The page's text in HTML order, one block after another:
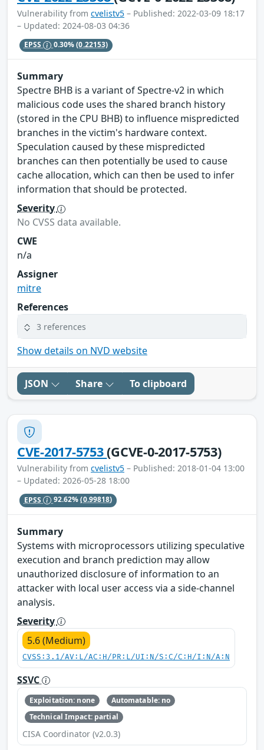
Vulnerability from cvelistv5 – Published: 2022-03-09 18:17
– Updated: 2024-08-03 04:36
EPSS 0.30%(0.22153)
Summary
Spectre BHB is a variant of Spectre-v2 in which
malicious code uses the shared branch history
(stored in the CPU BHB) to influence mispredicted
branches in the victim's hardware context.
Speculation caused by these mispredicted
branches can then potentially be used to cause
cache allocation, which can then be used to infer
information that should be protected.
Severity
No CVSS data available.
CWE
n/a
Assigner
mitre
References
3 references
Show details on NVD website
JSON Share To clipboard
CVE-2017-5753(GCVE-0-2017-5753)
Vulnerability from cvelistv5 – Published: 2018-01-04 13:00
– Updated: 2026-05-28 18:00
EPSS 92.62%(0.99818)
Summary
Systems with microprocessors utilizing speculative
execution and branch prediction may allow
unauthorized disclosure of information to an
attacker with local user access via a side-channel
analysis.
Severity
5.6 (Medium)
CVSS:3.1/AV:L/AC:H/PR:L/UI:N/S:C/C:H/I:N/A:N
SSVC
Exploitation: none
Automatable: no
Technical Impact: partial
CISA Coordinator (v2.0.3)